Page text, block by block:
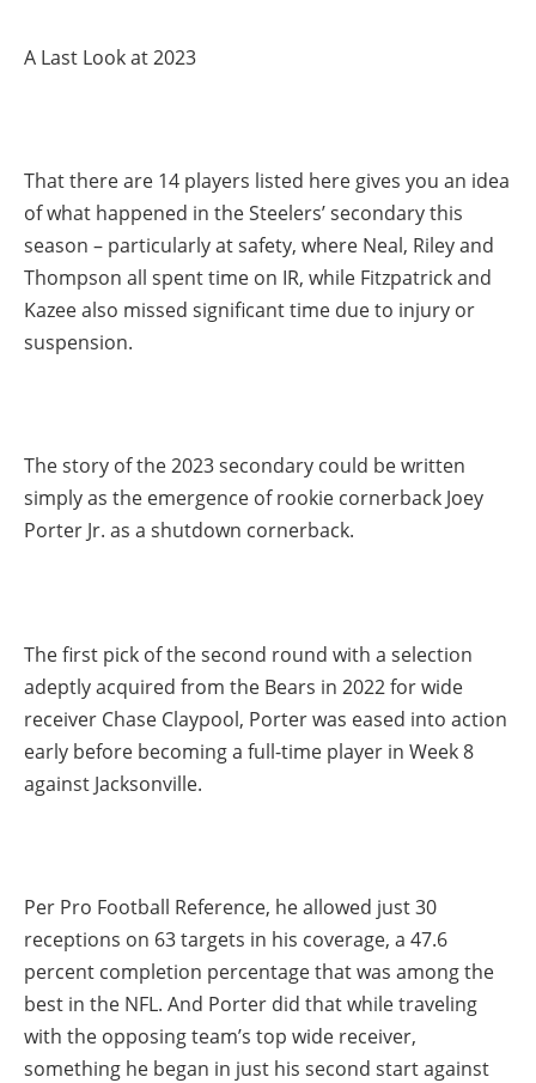
A Last Look at 2023
That there are 14 players listed here gives you an idea
of what happened in the Steelers’ secondary this
season – particularly at safety, where Neal, Riley and
Thompson all spent time on IR, while Fitzpatrick and
Kazee also missed significant time due to injury or
suspension.
The story of the 2023 secondary could be written
simply as the emergence of rookie cornerback Joey
Porter Jr. as a shutdown cornerback.
The first pick of the second round with a selection
adeptly acquired from the Bears in 2022 for wide
receiver Chase Claypool, Porter was eased into action
early before becoming a full-time player in Week 8
against Jacksonville.
Per Pro Football Reference, he allowed just 30
receptions on 63 targets in his coverage, a 47.6
percent completion percentage that was among the
best in the NFL. And Porter did that while traveling
with the opposing team’s top wide receiver,
something he began in just his second start against